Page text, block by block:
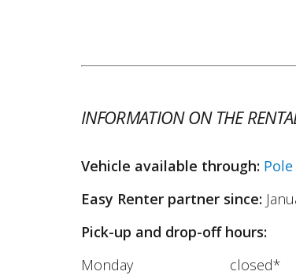
INFORMATION ON THE
Vehicle available through:
Easy Renter partner since:
Pick-up and drop-off hours:
Monday
closed*